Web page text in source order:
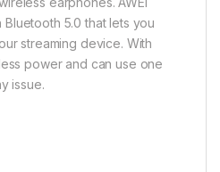
5.0 that lets you
streaming device. With
power and can use one
issue.